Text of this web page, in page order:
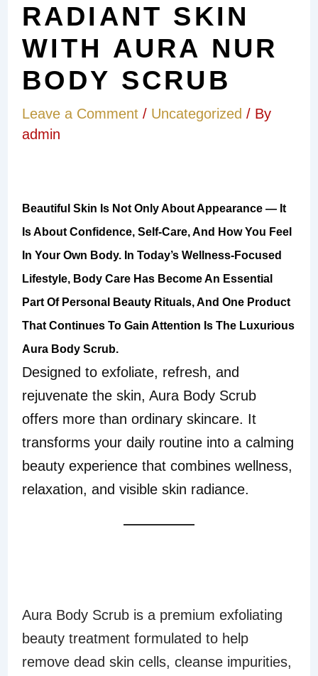
RADIANT SKIN
WITH AURA NUR
BODY SCRUB
Leave a Comment / Uncategorized / By
admin
Beautiful Skin Is Not Only About Appearance — It
Is About Confidence, Self-Care, And How You Feel
In Your Own Body. In Today’s Wellness-Focused
Lifestyle, Body Care Has Become An Essential
Part Of Personal Beauty Rituals, And One Product
That Continues To Gain Attention Is The Luxurious
Aura Body Scrub.
Designed to exfoliate, refresh, and
rejuvenate the skin, Aura Body Scrub
offers more than ordinary skincare. It
transforms your daily routine into a calming
beauty experience that combines wellness,
relaxation, and visible skin radiance.
Aura Body Scrub is a premium exfoliating
beauty treatment formulated to help
remove dead skin cells, cleanse impurities,